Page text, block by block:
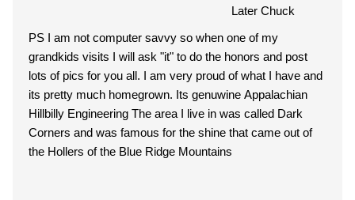
Later Chuck
PS I am not computer savvy so when one of my
grandkids visits I will ask "it" to do the honors and post
lots of pics for you all. I am very proud of what I have and
its pretty much homegrown. Its genuwine Appalachian
Hillbilly Engineering The area I live in was called Dark
Corners and was famous for the shine that came out of
the Hollers of the Blue Ridge Mountains